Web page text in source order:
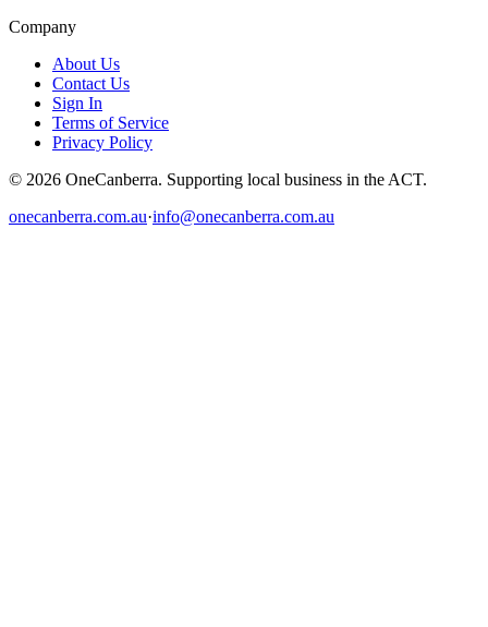
Company
About Us
Contact Us
Sign In
Terms of Service
Privacy Policy
© 2026 OneCanberra. Supporting local business in the ACT.
onecanberra.com.au·info@onecanberra.com.au